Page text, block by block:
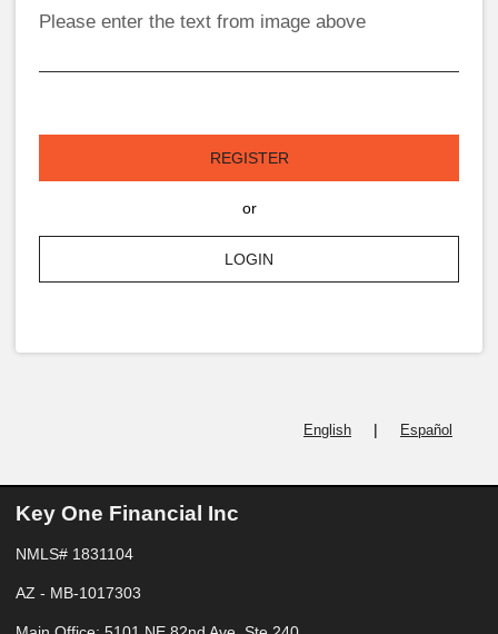
Please enter the text from image above
REGISTER
or
LOGIN
English | Español
Key One Financial Inc
NMLS# 1831104
AZ - MB-1017303